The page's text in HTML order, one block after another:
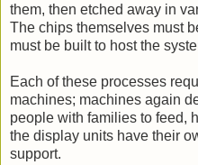
them, then etched away in
The chips themselves must
must be built to host the
Each of these processes
machines; machines again
people with families to feed,
the display units have their
support.